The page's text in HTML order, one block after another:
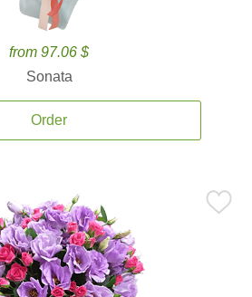
from 97.06 $
Sonata
Order